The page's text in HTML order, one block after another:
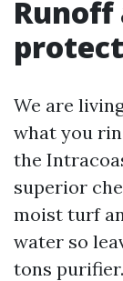
We are
what you
the
superior
moist turf
water so
tons